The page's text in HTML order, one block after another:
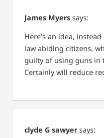
James Myers says:
Here’s an idea,
law abiding citizens,
guilty of using guns in
Certainly will reduce
clyde G sawyer says: